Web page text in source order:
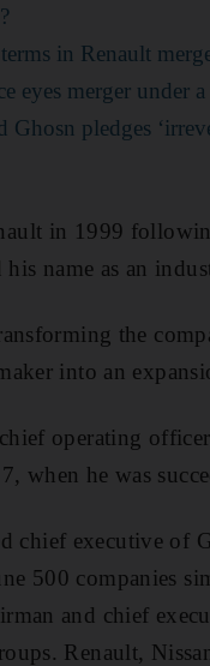
in Renault
eyes merger under
Ghosn pledges
in 1999
name as an
the
into an
operating
when he was
chief executive of
500 companies
and chief
Renault,